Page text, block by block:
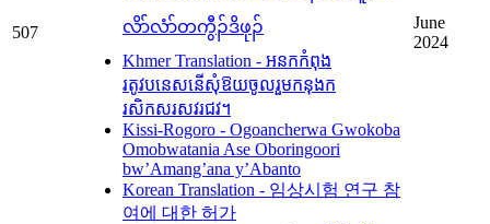
507
လိာ်လံာ်တကွီၣ်ဒိဖုၣ်
Khmer Translation - អនកកំពុង
រតូវបនេសនើសុំឱយចូលរួមកនុងក
រសិកសរសវរជវ។
Kissi-Rogoro - Ogoancherwa Gwokoba
Omobwatania Ase Oboringoori
bw’Amang’ana y’Abanto
Korean Translation - 임상시험 연구 참
여에 대한 허가
June
2024